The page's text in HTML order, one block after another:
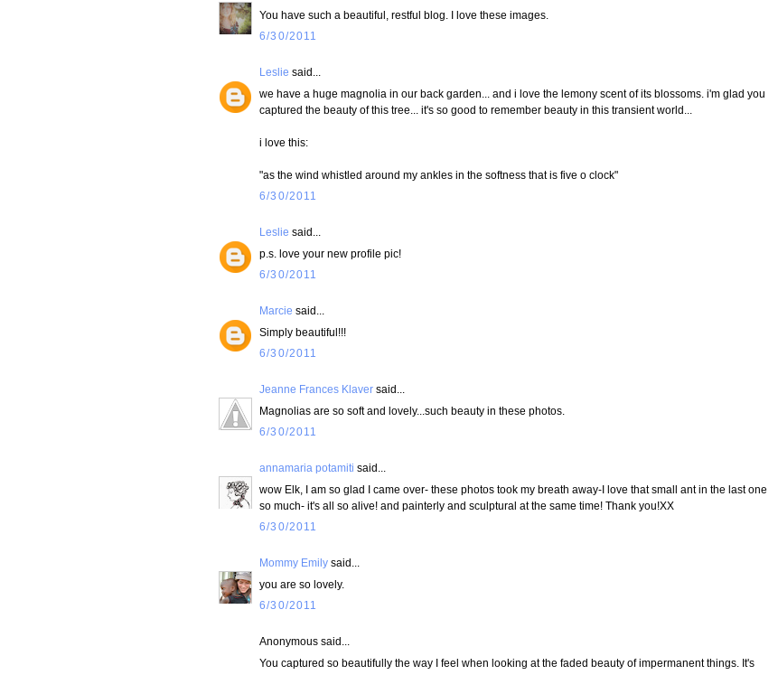
You have such a beautiful, restful blog. I love these images.
6/30/2011
Leslie said...
we have a huge magnolia in our back garden... and i love the lemony scent of its blossoms. i'm glad you
captured the beauty of this tree... it's so good to remember beauty in this transient world...
i love this:
"as the wind whistled around my ankles in the softness that is five o clock"
6/30/2011
Leslie said...
p.s. love your new profile pic!
6/30/2011
Marcie said...
Simply beautiful!!!
6/30/2011
Jeanne Frances Klaver said...
Magnolias are so soft and lovely...such beauty in these photos.
6/30/2011
annamaria potamiti said...
wow Elk, I am so glad I came over- these photos took my breath away-I love that small ant in the last one
so much- it's all so alive! and painterly and sculptural at the same time! Thank you!XX
6/30/2011
Mommy Emily said...
you are so lovely.
6/30/2011
Anonymous said...
You captured so beautifully the way I feel when looking at the faded beauty of impermanent things. It's